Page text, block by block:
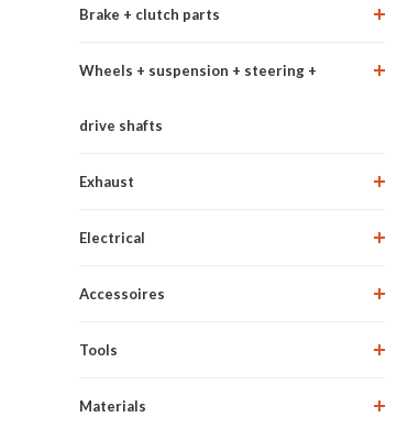
Brake + clutch parts
Wheels + suspension + steering +
drive shafts
Exhaust
Electrical
Accessoires
Tools
Materials